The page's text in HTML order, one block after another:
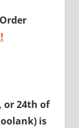
or 24th of
is